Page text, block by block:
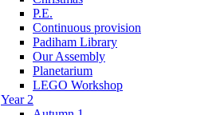
P.E.
Continuous provision
Padiham Library
Our Assembly
Planetarium
LEGO Workshop
Year 2